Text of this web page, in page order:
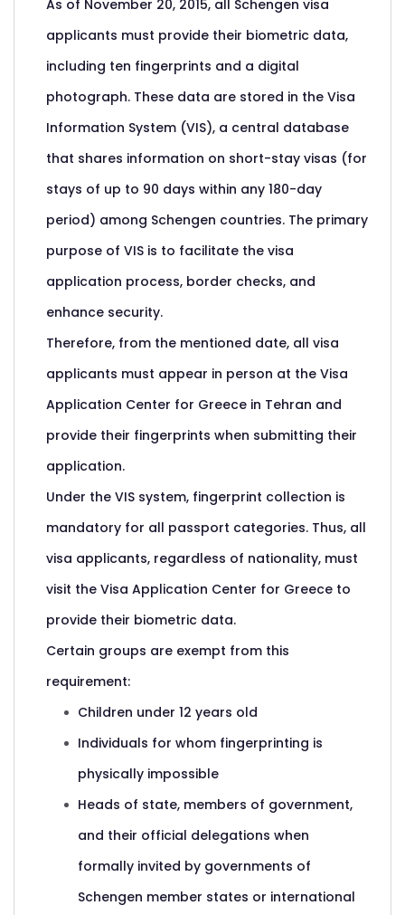
As of November 20, 2015, all Schengen visa
applicants must provide their biometric data,
including ten fingerprints and a digital
photograph. These data are stored in the Visa
Information System (VIS), a central database
that shares information on short-stay visas (for
stays of up to 90 days within any 180-day
period) among Schengen countries. The primary
purpose of VIS is to facilitate the visa
application process, border checks, and
enhance security.
Therefore, from the mentioned date, all visa
applicants must appear in person at the Visa
Application Center for Greece in Tehran and
provide their fingerprints when submitting their
application.
Under the VIS system, fingerprint collection is
mandatory for all passport categories. Thus, all
visa applicants, regardless of nationality, must
visit the Visa Application Center for Greece to
provide their biometric data.
Certain groups are exempt from this
requirement:
Children under 12 years old
Individuals for whom fingerprinting is
physically impossible
Heads of state, members of government,
and their official delegations when
formally invited by governments of
Schengen member states or international